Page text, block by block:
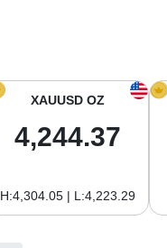
XAUUSD OZ
4,244.37
H:4,304.05 | L:4,223.29